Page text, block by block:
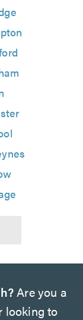
Are you a
looking to